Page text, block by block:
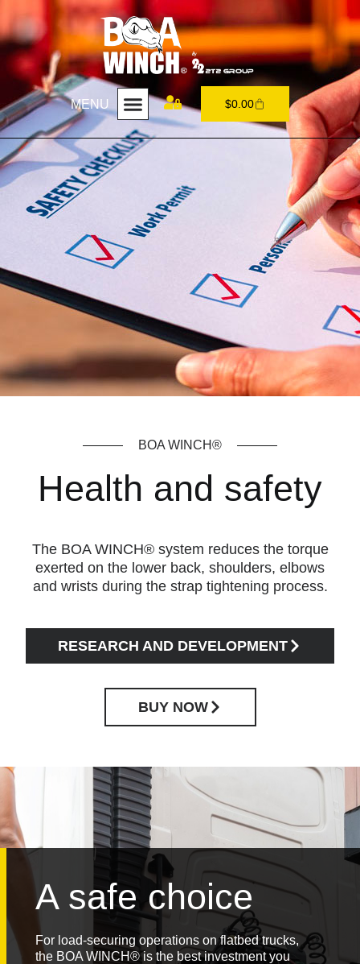
MENU $0.00
BOA WINCH®
Health and safety
The BOA WINCH® system reduces the torque
exerted on the lower back, shoulders, elbows
and wrists during the strap tightening process.
RESEARCH AND DEVELOPMENT
BUY NOW
A safe choice
For load-securing operations on flatbed trucks,
the BOA WINCH® is the best investment you